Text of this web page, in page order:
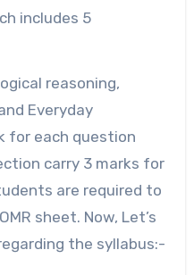
includes 5
reasoning,
Everyday
for each question
carry 3 marks for
are required to
sheet. Now, Let’s
the syllabus:-